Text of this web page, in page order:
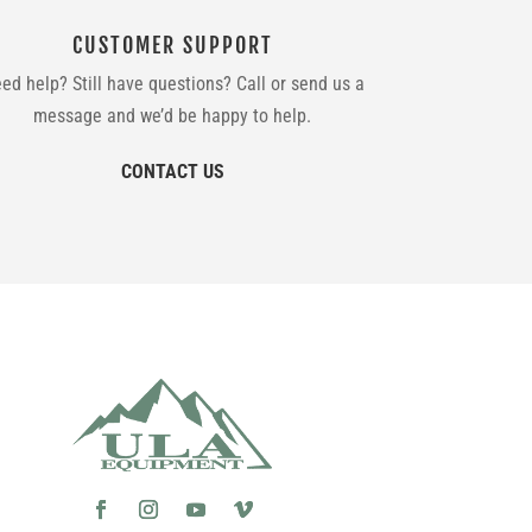
CUSTOMER SUPPORT
help? Still have questions? Call or send us a
message and we’d be happy to help.
CONTACT US